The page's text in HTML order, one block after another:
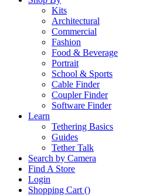
Kits
Architectural
Commercial
Fashion
Food & Beverage
Portrait
School & Sports
Cable Finder
Coupler Finder
Software Finder
Learn
Tethering Basics
Guides
Tether Talk
Search by Camera
Find A Store
Login
Shopping Cart ()